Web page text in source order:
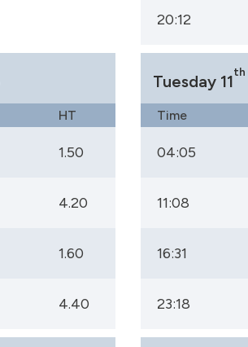
20:12
HT
1.50
4.20
1.60
4.40
Tuesday 11
th
Time
04:05
11:08
16:31
23:18